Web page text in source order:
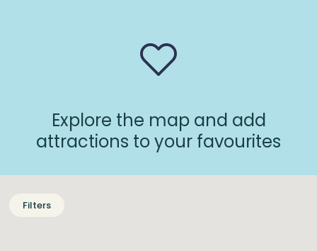
Explore the map and add
attractions to your favourites
Filters